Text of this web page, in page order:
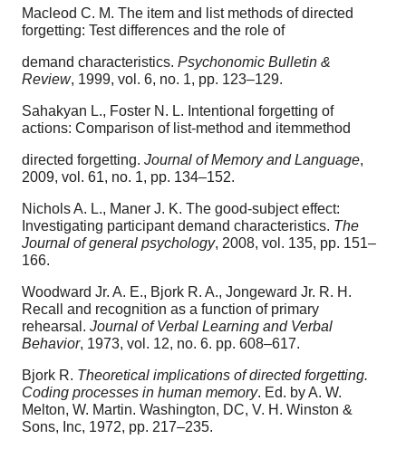
Macleod C. M. The item and list methods of directed
forgetting: Test differences and the role of
demand characteristics. Psychonomic Bulletin &
Review, 1999, vol. 6, no. 1, pp. 123–129.
Sahakyan L., Foster N. L. Intentional forgetting of
actions: Comparison of list-method and itemmethod
directed forgetting. Journal of Memory and Language,
2009, vol. 61, no. 1, pp. 134–152.
Nichols A. L., Maner J. K. The good-subject effect:
Investigating participant demand characteristics. The
Journal of general psychology, 2008, vol. 135, pp. 151–
166.
Woodward Jr. A. E., Bjork R. A., Jongeward Jr. R. H.
Recall and recognition as a function of primary
rehearsal. Journal of Verbal Learning and Verbal
Behavior, 1973, vol. 12, no. 6. pp. 608–617.
Bjork R. Theoretical implications of directed forgetting.
Coding processes in human memory. Ed. by A. W.
Melton, W. Martin. Washington, DC, V. H. Winston &
Sons, Inc, 1972, pp. 217–235.